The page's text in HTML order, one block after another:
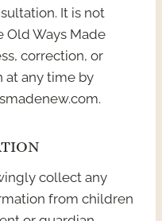
It is not
Old Ways Made
correction, or
any time by
collect any
from children